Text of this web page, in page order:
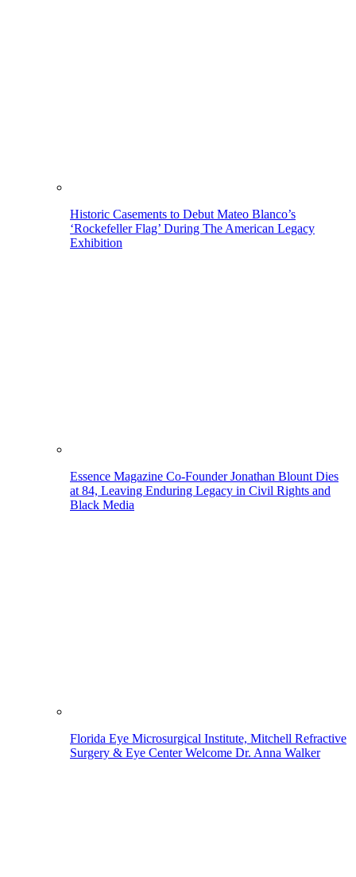
Historic Casements to Debut Mateo Blanco’s
‘Rockefeller Flag’ During The American Legacy
Exhibition
Essence Magazine Co-Founder Jonathan Blount Dies
at 84, Leaving Enduring Legacy in Civil Rights and
Black Media
Florida Eye Microsurgical Institute, Mitchell Refractive
Surgery & Eye Center Welcome Dr. Anna Walker